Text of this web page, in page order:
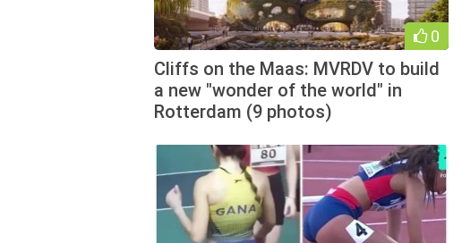
0
Cliffs on the Maas: MVRDV to build
a new "wonder of the world" in
Rotterdam (9 photos)